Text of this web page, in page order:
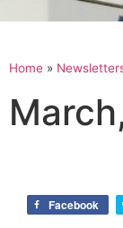
Home »
Facebook